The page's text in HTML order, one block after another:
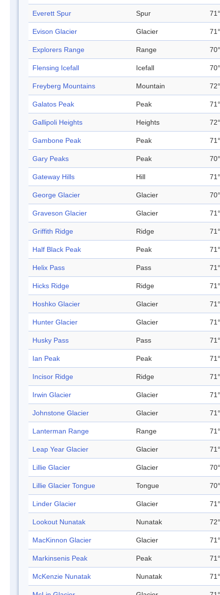
Everett Spur Spur
Evison Glacier Glacier
Explorers Range Range
Flensing Icefall Icefall
Freyberg Mountains Mountain
Galatos Peak Peak
Gallipoli Heights Heights
Gambone Peak Peak
Gary Peaks Peak
Gateway Hills Hill
George Glacier Glacier
Graveson Glacier Glacier
Griffith Ridge Ridge
Half Black Peak Peak
Helix Pass Pass
Hicks Ridge Ridge
Hoshko Glacier Glacier
Hunter Glacier Glacier
Husky Pass Pass
Ian Peak Peak
Incisor Ridge Ridge
Irwin Glacier Glacier
Johnstone Glacier Glacier
Lanterman Range Range
Leap Year Glacier Glacier
Lillie Glacier Glacier
Lillie Glacier Tongue Tongue
Linder Glacier Glacier
Lookout Nunatak Nunatak
MacKinnon Glacier Glacier
Markinsenis Peak Peak
McKenzie Nunatak Nunatak